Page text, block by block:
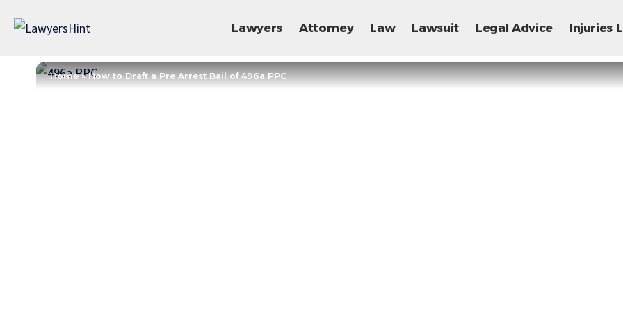
Lawyers Attorney Law Lawsuit Legal Advice Injuries
Home»How to Draft a Pre Arrest Bail of 496a PPC